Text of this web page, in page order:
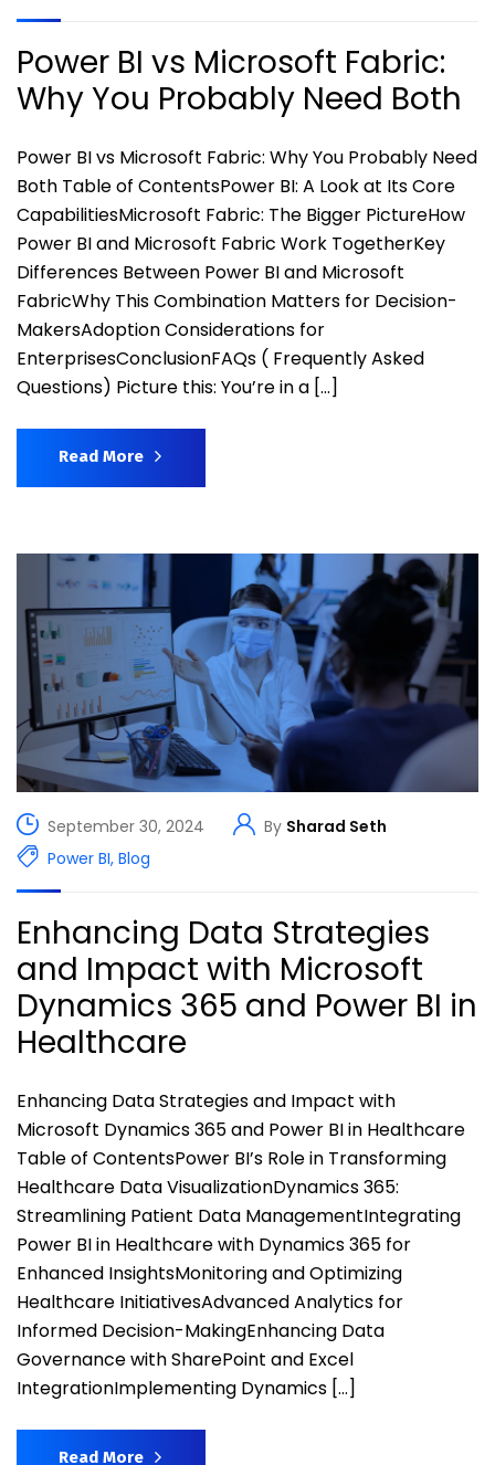
Power BI vs Microsoft Fabric:
Why You Probably Need Both
Power BI vs Microsoft Fabric: Why You Probably Need
Both Table of ContentsPower BI: A Look at Its Core
CapabilitiesMicrosoft Fabric: The Bigger PictureHow
Power BI and Microsoft Fabric Work TogetherKey
Differences Between Power BI and Microsoft
FabricWhy This Combination Matters for Decision-
MakersAdoption Considerations for
EnterprisesConclusionFAQs ( Frequently Asked
Questions) Picture this: You’re in a […]
Read More
September 30, 2024 By Sharad Seth
Power BI, Blog
Enhancing Data Strategies
and Impact with Microsoft
Dynamics 365 and Power BI in
Healthcare
Enhancing Data Strategies and Impact with
Microsoft Dynamics 365 and Power BI in Healthcare
Table of ContentsPower BI’s Role in Transforming
Healthcare Data VisualizationDynamics 365:
Streamlining Patient Data ManagementIntegrating
Power BI in Healthcare with Dynamics 365 for
Enhanced InsightsMonitoring and Optimizing
Healthcare InitiativesAdvanced Analytics for
Informed Decision-MakingEnhancing Data
Governance with SharePoint and Excel
IntegrationImplementing Dynamics […]
Read More